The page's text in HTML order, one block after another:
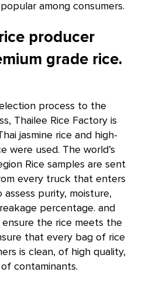
among consumers.
producer
grade rice.
process to the
Thailee Rice Factory is
jasmine rice and high-
were used. The world’s
Rice samples are sent
every truck that enters
assess purity, moisture,
percentage. and
the rice meets the
that every bag of rice
is clean, of high quality,
contaminants.